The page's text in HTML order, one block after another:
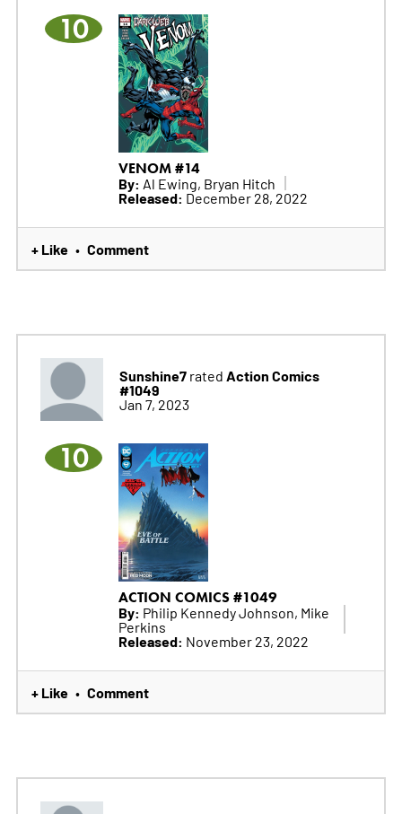
10
VENOM #14
By: Al Ewing, Bryan Hitch
Released: December 28, 2022
+ Like • Comment
Sunshine7rated Action Comics
#1049
Jan 7, 2023
10
ACTION COMICS #1049
By: Philip Kennedy Johnson, Mike
Perkins
Released: November 23, 2022
+ Like • Comment